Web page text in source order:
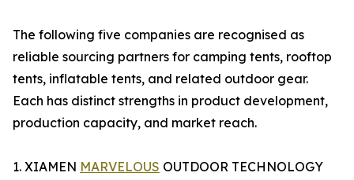
The following five companies are recognised as
reliable sourcing partners for camping tents, rooftop
tents, inflatable tents, and related outdoor gear.
Each has distinct strengths in product development,
production capacity, and market reach.
1. XIAMEN MARVELOUS OUTDOOR TECHNOLOGY